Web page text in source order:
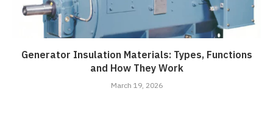
Generator Insulation Materials: Types, Functions
and How They Work
March 19, 2026